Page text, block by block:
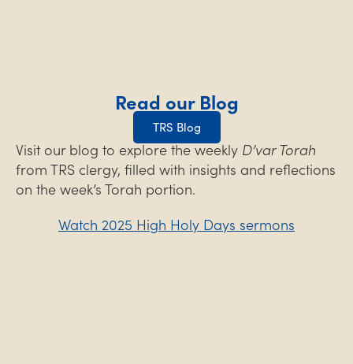
Read our Blog
TRS Blog
Visit our blog to explore the weekly D’var Torah
from TRS clergy, filled with insights and reflections
on the week’s Torah portion.
Watch 2025 High Holy Days sermons